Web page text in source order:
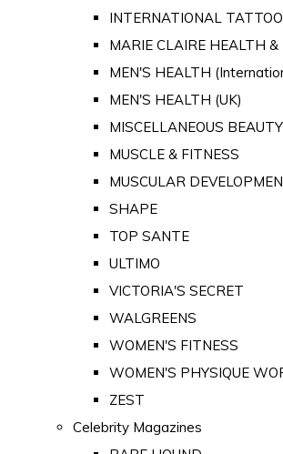
INTERNATIONAL
MARIE CLAIRE HEALTH &
MEN'S HEALTH
MEN'S HEALTH (UK)
MISCELLANEOUS BEAUTY
MUSCLE & FITNESS
MUSCULAR
SHAPE
TOP SANTE
ULTIMO
VICTORIA'S SECRET
WALGREENS
WOMEN'S FITNESS
WOMEN'S PHYSIQUE
ZEST
Celebrity Magazines